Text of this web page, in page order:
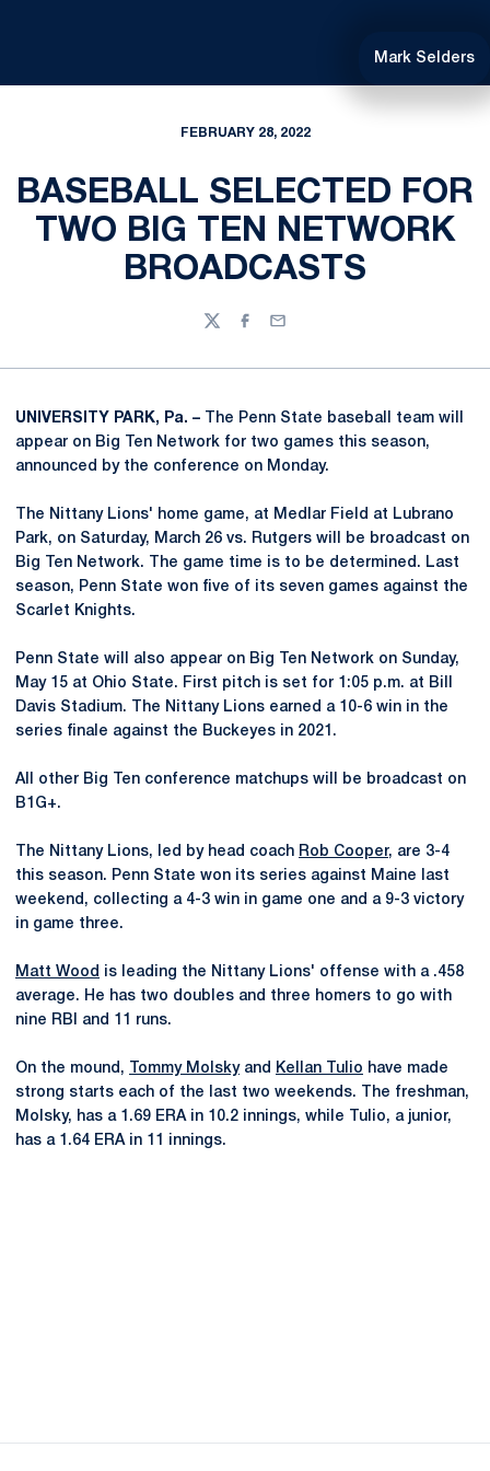
Mark Selders
FEBRUARY 28, 2022
BASEBALL SELECTED FOR
TWO BIG TEN NETWORK
BROADCASTS
TwitterFacebook
Email
UNIVERSITY PARK, Pa. –
The Penn State baseball team will
appear on Big Ten Network for two games this season,
announced by the conference on Monday.
The Nittany Lions' home game, at Medlar Field at Lubrano
Park, on Saturday, March 26 vs. Rutgers will be broadcast on
Big Ten Network. The game time is to be determined. Last
season, Penn State won five of its seven games against the
Scarlet Knights.
Penn State will also appear on Big Ten Network on Sunday,
May 15 at Ohio State. First pitch is set for 1:05 p.m. at Bill
Davis Stadium. The Nittany Lions earned a 10-6 win in the
series finale against the Buckeyes in 2021.
All other Big Ten conference matchups will be broadcast on
B1G+.
The Nittany Lions, led by head coach Rob Cooper, are 3-4
this season. Penn State won its series against Maine last
weekend, collecting a 4-3 win in game one and a 9-3 victory
in game three.
Matt Wood is leading the Nittany Lions' offense with a .458
average. He has two doubles and three homers to go with
nine RBI and 11 runs.
On the mound, Tommy Molskyand Kellan Tulio have made
strong starts each of the last two weekends. The freshman,
Molsky, has a 1.69 ERA in 10.2 innings, while Tulio, a junior,
has a 1.64 ERA in 11 innings.